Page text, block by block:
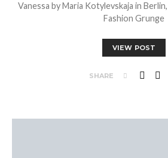
Vanessa by Maria Kotylevskaja in
Fashion Grunge
VIEW POST
SHARE